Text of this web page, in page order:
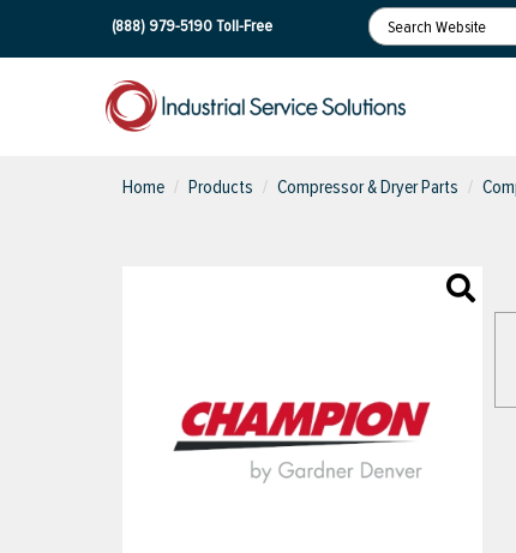
(888) 979-5190Toll-Free
Home Products Compressor & Dryer Parts